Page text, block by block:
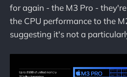
for again - the M3 Pro -
the CPU performance to the
suggesting it's not a